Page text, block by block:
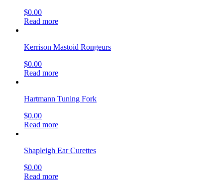
$0.00
Read more
Kerrison Mastoid Rongeurs
$0.00
Read more
Hartmann Tuning Fork
$0.00
Read more
Shapleigh Ear Curettes
$0.00
Read more